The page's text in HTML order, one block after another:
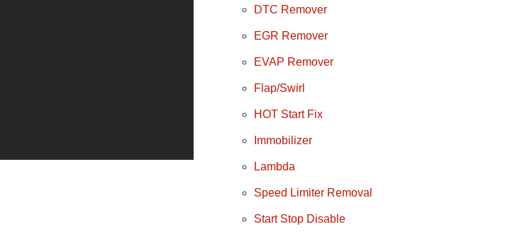
DTC Remover
EGR Remover
EVAP Remover
Flap/Swirl
HOT Start Fix
Immobilizer
Lambda
Speed Limiter Removal
Start Stop Disable